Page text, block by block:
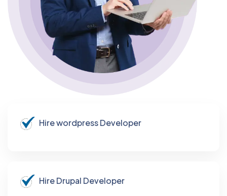
Hire wordpress Developer
Hire Drupal Developer